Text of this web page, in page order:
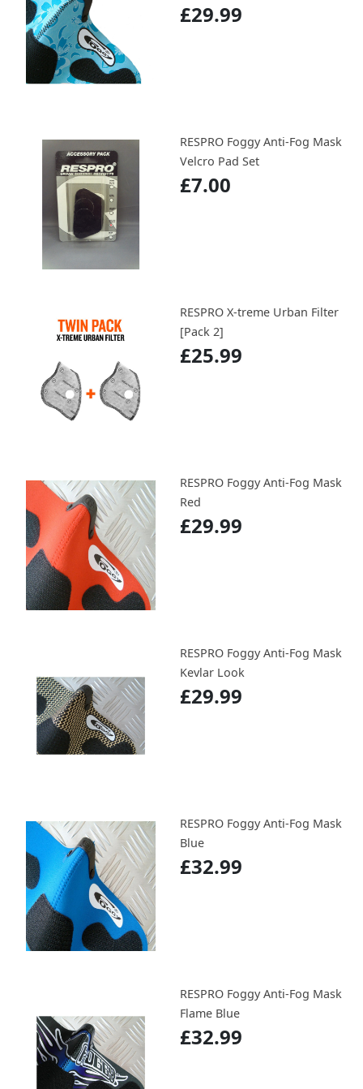
£29.99
RESPRO Foggy Anti-Fog Mask
Velcro Pad Set
£7.00
RESPRO X-treme Urban Filter
[Pack 2]
£25.99
RESPRO Foggy Anti-Fog Mask
Red
£29.99
RESPRO Foggy Anti-Fog Mask
Kevlar Look
£29.99
RESPRO Foggy Anti-Fog Mask
Blue
£32.99
RESPRO Foggy Anti-Fog Mask
Flame Blue
£32.99